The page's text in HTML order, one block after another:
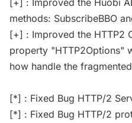
methods: SubscribeBBO
[+] : Improved the HTTP2
property "HTTP2Options"
how handle the
[*] : Fixed Bug HTTP/2
[*] : Fixed Bug HTTP/2